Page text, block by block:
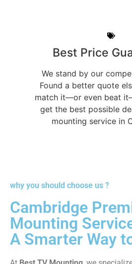
Best Price
We stand by our
Found a better quote
match it—or even beat
get the best possible
mounting service in
why you should choose us ?
Cambridge
Mounting
A Smarter Way